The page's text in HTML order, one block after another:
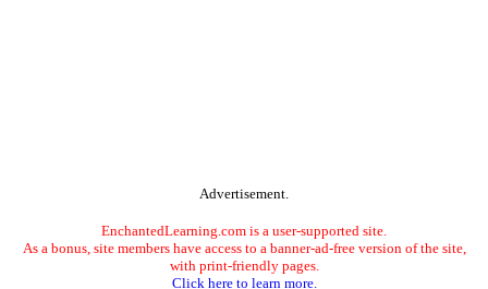
Advertisement.
EnchantedLearning.com is a user-supported site.
As a bonus, site members have access to a banner-ad-free version of the site,
with print-friendly pages.
Click here to learn more.